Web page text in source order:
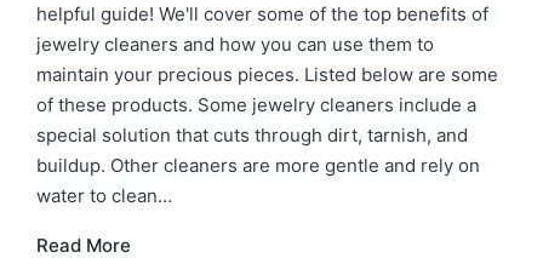
helpful guide! We'll cover some of the top benefits of
jewelry cleaners and how you can use them to
maintain your precious pieces. Listed below are some
of these products. Some jewelry cleaners include a
special solution that cuts through dirt, tarnish, and
buildup. Other cleaners are more gentle and rely on
water to clean…
Read More